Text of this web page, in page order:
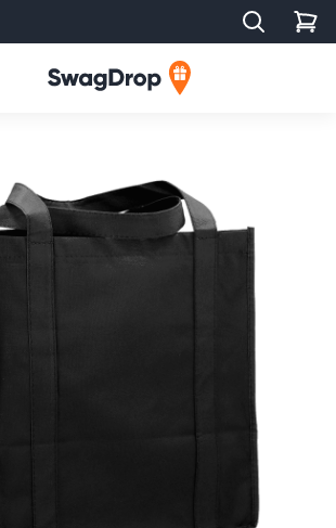
Search
SwagDrop